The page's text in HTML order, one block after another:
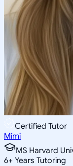
Certified Tutor
Mimi
MS Harvard
6+ Years Tutoring